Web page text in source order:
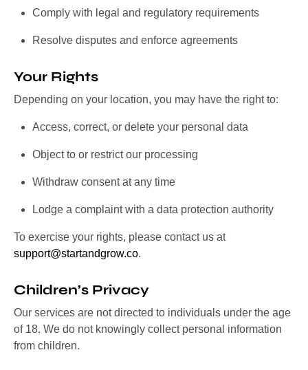
Comply with legal and regulatory requirements
Resolve disputes and enforce agreements
Your Rights
Depending on your location, you may have the right to:
Access, correct, or delete your personal data
Object to or restrict our processing
Withdraw consent at any time
Lodge a complaint with a data protection authority
To exercise your rights, please contact us at
support@startandgrow.co.
Children’s Privacy
Our services are not directed to individuals under the age
of 18. We do not knowingly collect personal information
from children.